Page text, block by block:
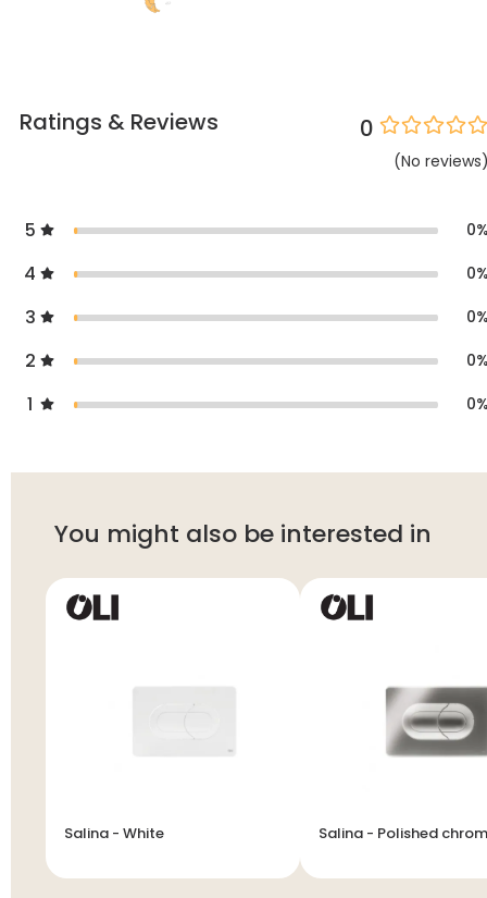
Ratings & Reviews 0
(No reviews
5 0
4 0
3 0
2 0
1 0
You might also be interested in
Salina - White Salina - Polished